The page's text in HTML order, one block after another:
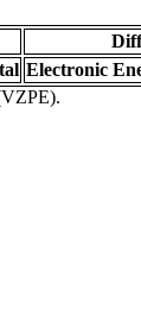
Electronic